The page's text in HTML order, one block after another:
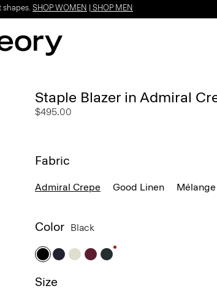
SHOP WOMEN SHOP MEN
Staple Blazer in Admiral
$495.00
Fabric
Admiral Crepe Good Linen
Color Black
Size